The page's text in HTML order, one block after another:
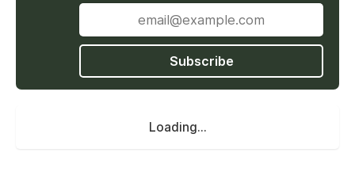
Subscribe
Loading...